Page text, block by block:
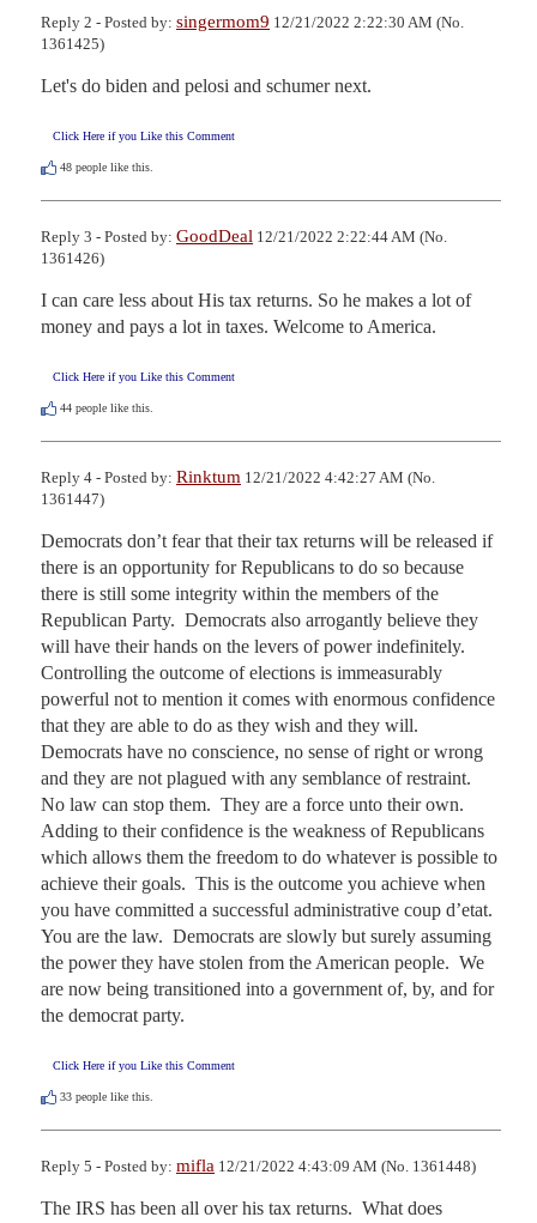
Reply 2 - Posted by: singermom9 12/21/2022 2:22:30 AM (No.
1361425)
Let's do biden and pelosi and schumer next.
Click Here if you Like this Comment
48 people like this.
Reply 3 - Posted by: GoodDeal 12/21/2022 2:22:44 AM (No.
1361426)
I can care less about His tax returns. So he makes a lot of
money and pays a lot in taxes. Welcome to America.
Click Here if you Like this Comment
44 people like this.
Reply 4 - Posted by: Rinktum 12/21/2022 4:42:27 AM (No.
1361447)
Democrats don’t fear that their tax returns will be released if
there is an opportunity for Republicans to do so because
there is still some integrity within the members of the
Republican Party.  Democrats also arrogantly believe they
will have their hands on the levers of power indefinitely.
Controlling the outcome of elections is immeasurably
powerful not to mention it comes with enormous confidence
that they are able to do as they wish and they will.
Democrats have no conscience, no sense of right or wrong
and they are not plagued with any semblance of restraint.
No law can stop them.  They are a force unto their own.
Adding to their confidence is the weakness of Republicans
which allows them the freedom to do whatever is possible to
achieve their goals.  This is the outcome you achieve when
you have committed a successful administrative coup d’etat.
You are the law.  Democrats are slowly but surely assuming
the power they have stolen from the American people.  We
are now being transitioned into a government of, by, and for
the democrat party.
Click Here if you Like this Comment
33 people like this.
Reply 5 - Posted by: mifla 12/21/2022 4:43:09 AM (No. 1361448)
The IRS has been all over his tax returns.  What does